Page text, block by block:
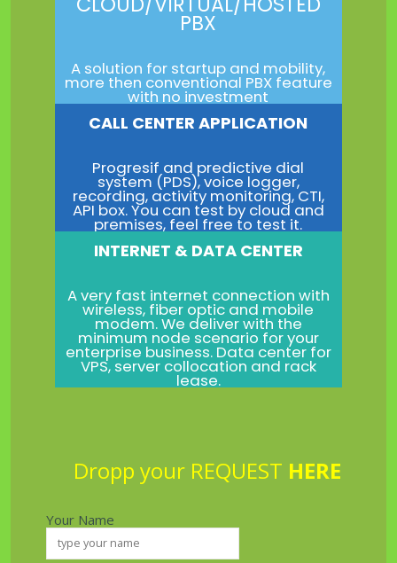
PBX
A solution for startup and mobility,
more then conventional PBX feature
with no investment
CALL CENTER APPLICATION
Progresif and predictive dial
system (PDS), voice logger,
recording, activity monitoring, CTI,
API box. You can test by cloud and
premises, feel free to test it.
INTERNET & DATA CENTER
A very fast internet connection with
wireless, fiber optic and mobile
modem. We deliver with the
minimum node scenario for your
enterprise business. Data center for
VPS, server collocation and rack
lease.
Dropp your REQUEST HERE
Your Name